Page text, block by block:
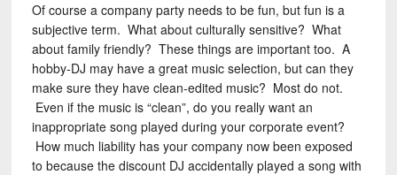
Of course a company party needs to be fun, but fun is a
subjective term. What about culturally sensitive? What
about family friendly? These things are important too. A
hobby-DJ may have a great music selection, but can they
make sure they have clean-edited music? Most do not.
Even if the music is “clean”, do you really want an
inappropriate song played during your corporate event?
How much liability has your company now been exposed
to because the discount DJ accidentally played a song with